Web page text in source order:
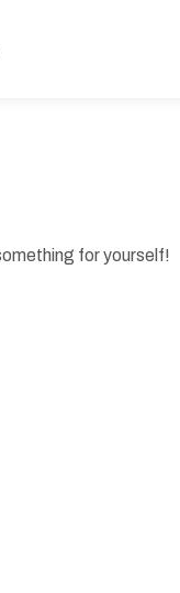
for yourself!